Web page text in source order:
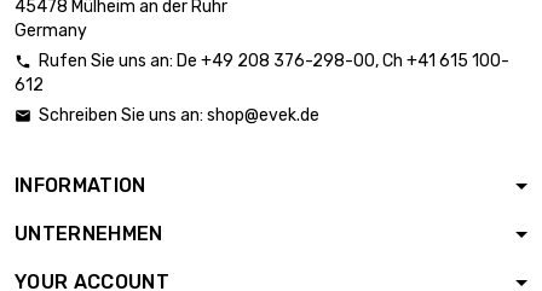
45478 Mülheim an der Ruhr
Germany
 Rufen Sie uns an: De +49 208 376-298-00, Ch +41 615 100-
612
 Schreiben Sie uns an: shop@evek.de
INFORMATION
UNTERNEHMEN
YOUR ACCOUNT